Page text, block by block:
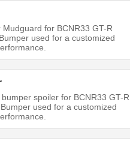
for BCNR33 GT-R
used for a customized
spoiler for BCNR33 GT-R
used for a customized